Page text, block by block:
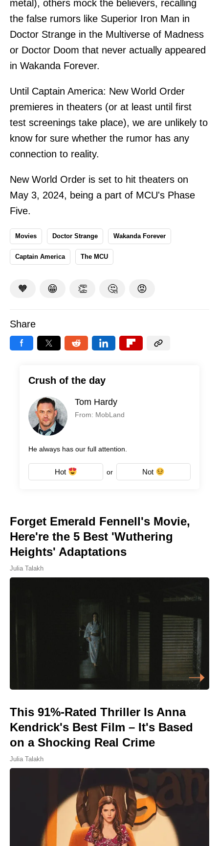
metal), others mock the believers, recalling
the false rumors like Superior Iron Man in
Doctor Strange in the Multiverse of Madness
or Doctor Doom that never actually appeared
in Wakanda Forever.
Until Captain America: New World Order
premieres in theaters (or at least until first
test screenings take place), we are unlikely to
know for sure whether the rumor has any
connection to reality.
New World Order is set to hit theaters on
May 3, 2024, being a part of MCU's Phase
Five.
Movies Doctor Strange Wakanda Forever
Captain America The MCU
🧡 😁 👏 🤔 😡
Share
Crush of the day
Tom Hardy
From: MobLand
He always has our full attention.
Hot or Not
Forget Emerald Fennell's Movie,
Here're the 5 Best 'Wuthering
Heights' Adaptations
Julia Talakh
This 91%-Rated Thriller Is Anna
Kendrick's Best Film – It's Based
on a Shocking Real Crime
Julia Talakh